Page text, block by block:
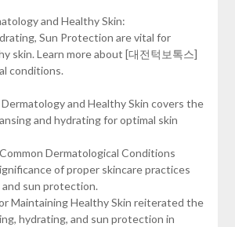
and Healthy Skin:
Sun Protection are vital for
skin. Learn more about [대전턱보톡스]
conditions.
and Healthy Skin covers the
and hydrating for optimal skin
Dermatological Conditions
of proper skincare practices
and sun protection.
Maintaining Healthy Skin reiterated the
hydrating, and sun protection in